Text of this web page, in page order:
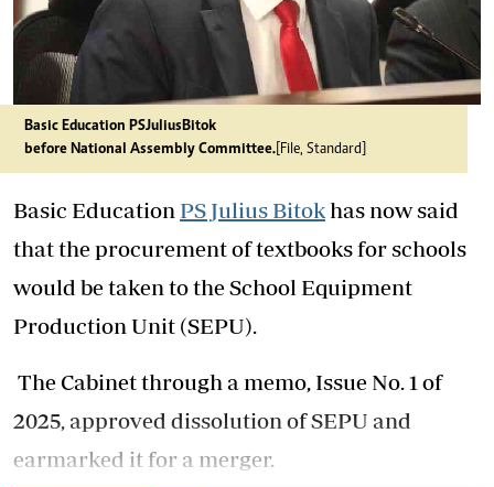
Basic Education PS Julius Bitok
before National Assembly Committee. [File, Standard]
Basic Education PS Julius Bitokhas now said
that the procurement of textbooks for schools
would be taken to the School Equipment
Production Unit (SEPU).
The Cabinet through a memo, Issue No. 1 of
2025, approved dissolution of SEPU and
earmarked it for a merger.